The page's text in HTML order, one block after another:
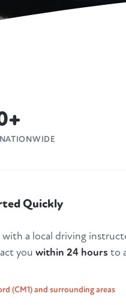
Quickly
a local driving
you within 24 hours to
(CM1) and surrounding areas